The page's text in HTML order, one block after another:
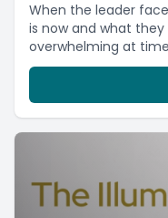
When the leader
is now and what
overwhelming at